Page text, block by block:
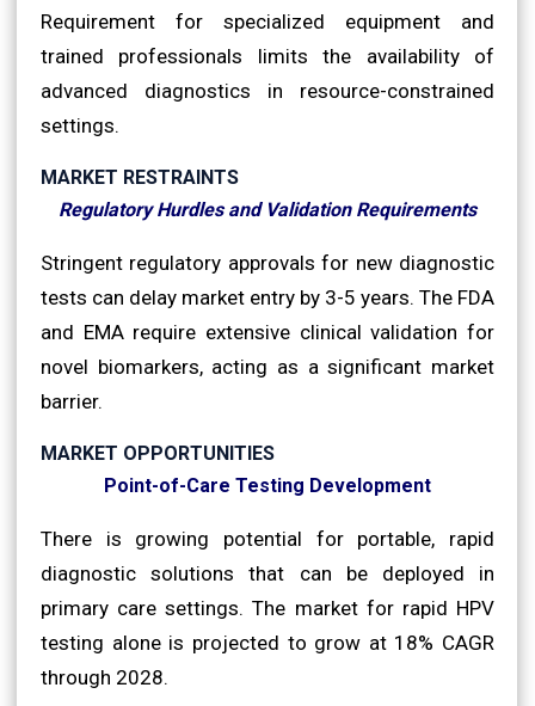
Requirement for specialized equipment and
trained professionals limits the availability of
advanced diagnostics in resource-constrained
settings.
MARKET RESTRAINTS
Regulatory Hurdles and Validation Requirements
Stringent regulatory approvals for new diagnostic
tests can delay market entry by 3-5 years. The FDA
and EMA require extensive clinical validation for
novel biomarkers, acting as a significant market
barrier.
MARKET OPPORTUNITIES
Point-of-Care Testing Development
There is growing potential for portable, rapid
diagnostic solutions that can be deployed in
primary care settings. The market for rapid HPV
testing alone is projected to grow at 18% CAGR
through 2028.